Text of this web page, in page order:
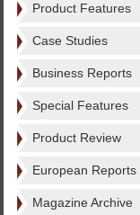
Product Features
Case Studies
Business Reports
Special Features
Product Review
European Reports
Magazine Archive